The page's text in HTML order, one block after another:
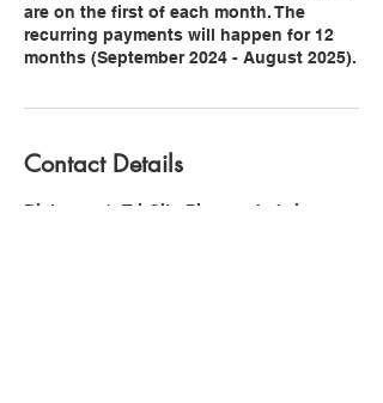
are on the first of each month. The
recurring payments will happen for 12
Contact Details
Dickerson's Tri-City Pianos, Jadwin